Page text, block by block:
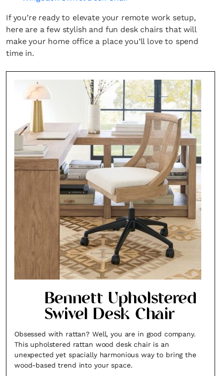
If you’re ready to elevate your remote work setup,
here are a few stylish and fun desk chairs that will
make your home office a place you’ll love to spend
time in.
Bennett Upholstered
Swivel Desk Chair
Obsessed with rattan? Well, you are in good company.
This upholstered rattan wood desk chair is an
unexpected yet spacially harmonious way to bring the
wood-based trend into your space.